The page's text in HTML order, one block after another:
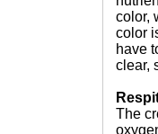
color,
color
have
clear,
The